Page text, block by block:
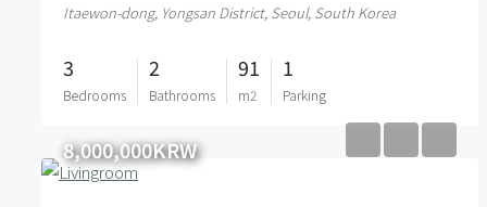
Itaewon-dong, Yongsan District, Seoul, South Korea
3
Bedrooms
2
Bathrooms
91
m2
1
Parking
8,000,000KRW